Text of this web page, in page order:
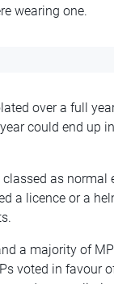
wearing one.
over a full
could end up
as normal
a licence or a
a majority of
voted in favour